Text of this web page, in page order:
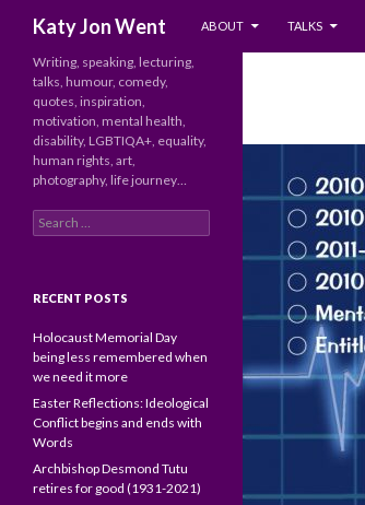
Katy Jon Went
ABOUT
TALKS
Writing, speaking, lecturing,
talks, humour, comedy,
quotes, inspiration,
motivation, mental health,
disability, LGBTIQA+, equality,
human rights, art,
photography, life journey…
Search
for:
RECENT POSTS
Holocaust Memorial Day
being less remembered when
we need it more
Easter Reflections: Ideological
Conflict begins and ends with
Words
Archbishop Desmond Tutu
retires for good (1931-2021)